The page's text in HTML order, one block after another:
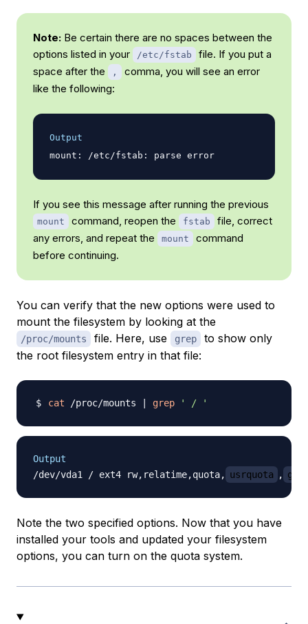
Note: Be certain there are no spaces between the
options listed in your
/etc/fstab
file. If you put a
space after the
,
comma, you will see an error
like the following:
Output
If you see this message after running the previous
mount command, reopen the fstab
file, correct
any errors, and repeat the
mount
command
before continuing.
You can verify that the new options were used to
mount the filesystem by looking at the
/proc/mounts file. Here, use grep
to show only
the root filesystem entry in that file:
cat /proc/mounts grep ' / '
Output
/dev/vda1 / ext4 rw,relatime,quota, usrquota ,
Note the two specified options. Now that you have
installed your tools and updated your filesystem
options, you can turn on the quota system.